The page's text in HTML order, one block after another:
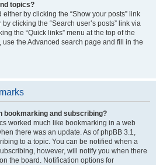
topics?
by clicking the “Show your posts” link
clicking the “Search user’s posts” link via
the “Quick links” menu at the top of the
use the Advanced search page and fill in the
bookmarking and subscribing?
worked much like bookmarking in a web
there was an update. As of phpBB 3.1,
to a topic. You can be notified when a
however, will notify you when there
the board. Notification options for